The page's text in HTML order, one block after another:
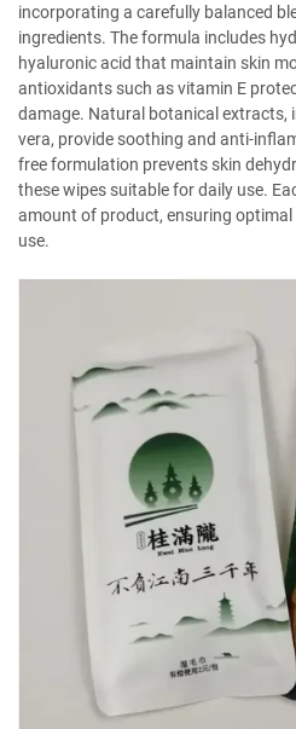
incorporating a carefully balanced
ingredients. The formula includes
hyaluronic acid that maintain skin
antioxidants such as vitamin E
damage. Natural botanical extracts,
vera, provide soothing and anti-
free formulation prevents skin
these wipes suitable for daily use.
amount of product, ensuring
use.